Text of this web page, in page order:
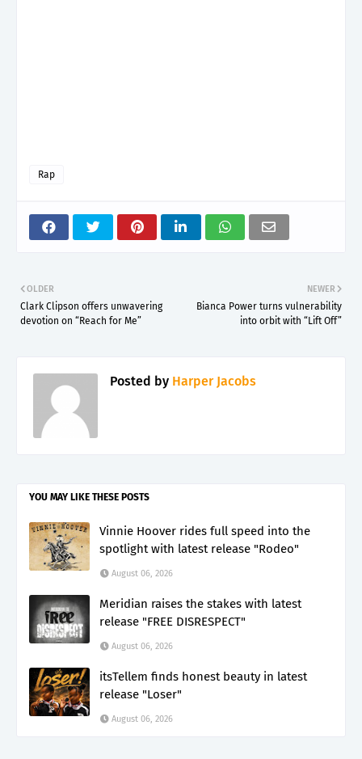
Rap
NEWER
Bianca Power turns vulnerability
into orbit with “Lift Off”
OLDER
Clark Clipson offers unwavering
devotion on “Reach for Me”
Posted by Harper Jacobs
YOU MAY LIKE THESE POSTS
Vinnie Hoover rides full speed into the
spotlight with latest release "Rodeo"
August 06, 2026
Meridian raises the stakes with latest
release "FREE DISRESPECT"
August 06, 2026
itsTellem finds honest beauty in latest
release "Loser"
August 06, 2026